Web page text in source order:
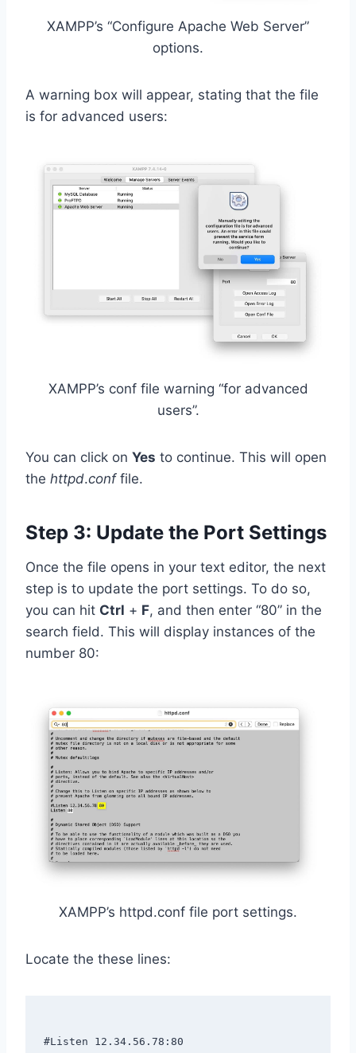
XAMPP’s “Configure Apache Web Server”
options.
A warning box will appear, stating that the file
is for advanced users:
XAMPP’s conf file warning “for advanced
users”.
You can click on Yes to continue. This will open
the httpd.conffile.
Step 3: Update the Port Settings
Once the file opens in your text editor, the next
step is to update the port settings. To do so,
you can hit Ctrl + F, and then enter “80” in the
search field. This will display instances of the
number 80:
XAMPP’s httpd.conf file port settings.
Locate the these lines:
#Listen 12.34.56.78:80